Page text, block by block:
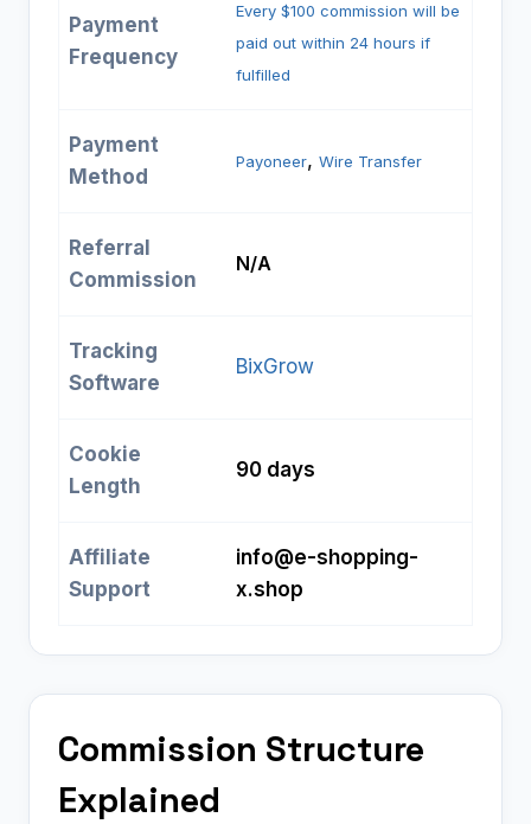
Payment
Frequency
Every $100 commission will be
paid out within 24 hours if
fulfilled
Payment
Method
Payoneer, Wire Transfer
Referral
Commission
N/A
Tracking
Software
BixGrow
Cookie
Length
90 days
Affiliate
Support
info@e-shopping-
x.shop
Commission Structure
Explained